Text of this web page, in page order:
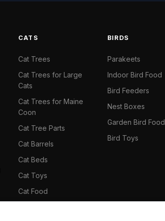
CATS
Cat Trees
Cat Trees for Large
Cats
Cat Trees for Maine
Coon
Cat Tree Parts
Cat Barrels
Cat Beds
Cat Toys
Cat Food
BIRDS
Parakeets
Indoor Bird Food
Bird Feeders
Nest Boxes
Garden Bird Food
Bird Toys